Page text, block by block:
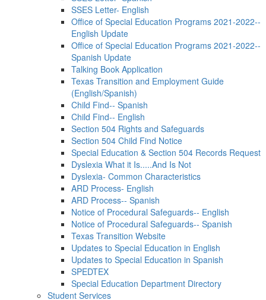
SSES Letter- English
Office of Special Education Programs 2021-2022--
English Update
Office of Special Education Programs 2021-2022--
Spanish Update
Talking Book Application
Texas Transition and Employment Guide
(English/Spanish)
Child Find-- Spanish
Child Find-- English
Section 504 Rights and Safeguards
Section 504 Child Find Notice
Special Education & Section 504 Records Request
Dyslexia What it Is.....And Is Not
Dyslexia- Common Characteristics
ARD Process- English
ARD Process-- Spanish
Notice of Procedural Safeguards-- English
Notice of Procedural Safeguards-- Spanish
Texas Transition Website
Updates to Special Education in English
Updates to Special Education in Spanish
SPEDTEX
Special Education Department Directory
Student Services